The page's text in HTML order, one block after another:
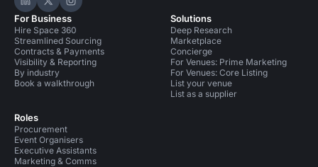
Hire Space on LinkedIn
Hire Space on X
Hire Space on Instagram
For Business
Hire Space 360
Streamlined Sourcing
Contracts & Payments
Visibility & Reporting
By industry
Book a walkthrough
Roles
Procurement
Event Organisers
Executive Assistants
Marketing & Comms
Solutions
Deep Research
Marketplace
Concierge
For Venues: Prime Marketing
For Venues: Core Listing
List your venue
List as a supplier